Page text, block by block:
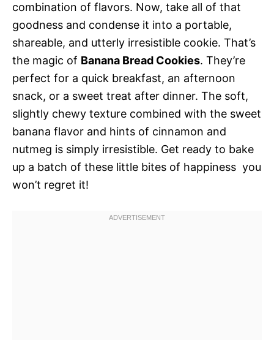
combination of flavors. Now, take all of that
goodness and condense it into a portable,
shareable, and utterly irresistible cookie. That’s
the magic of Banana Bread Cookies. They’re
perfect for a quick breakfast, an afternoon
snack, or a sweet treat after dinner. The soft,
slightly chewy texture combined with the sweet
banana flavor and hints of cinnamon and
nutmeg is simply irresistible. Get ready to bake
up a batch of these little bites of happiness  you
won’t regret it!